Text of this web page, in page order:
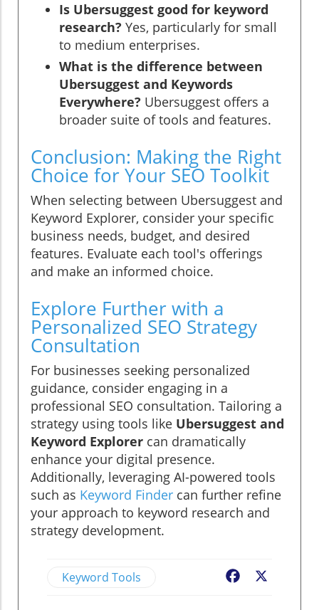
Is Ubersuggest good for keyword
research? Yes, particularly for small
to medium enterprises.
What is the difference between
Ubersuggest and Keywords
Everywhere? Ubersuggest offers a
broader suite of tools and features.
Conclusion: Making the Right
Choice for Your SEO Toolkit
When selecting between Ubersuggest and
Keyword Explorer, consider your specific
business needs, budget, and desired
features. Evaluate each tool's offerings
and make an informed choice.
Explore Further with a
Personalized SEO Strategy
Consultation
For businesses seeking personalized
guidance, consider engaging in a
professional SEO consultation. Tailoring a
strategy using tools like Ubersuggest and
Keyword Explorer can dramatically
enhance your digital presence.
Additionally, leveraging AI-powered tools
such as Keyword Finder can further refine
your approach to keyword research and
strategy development.
Keyword Tools Facebook